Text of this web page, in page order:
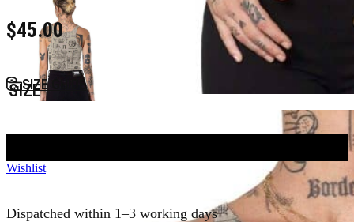
$45.00
SIZESIZE GUIDE
Wishlist
Dispatched within 1–3 working days